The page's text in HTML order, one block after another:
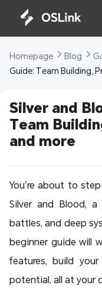
Homepage Blog
Guide: Team Building,
Silver and
Team
and more
You’re about to
Silver and Blood,
battles, and deep
beginner guide will
features, build
potential, all at your